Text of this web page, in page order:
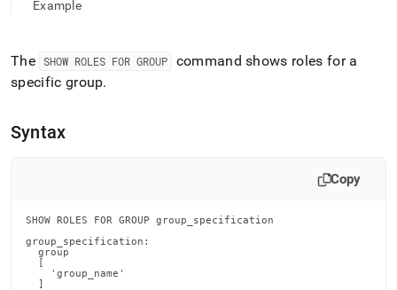
documentation
the
trailing
slash
append
.md
access
lighter,
easier-
Example
The SHOW ROLES FOR GROUP
command shows roles for a
specific group.
Syntax
Copy
SHOW ROLES FOR GROUP group_specification
group_specification:
  group
  [
    'group_name'
  ]